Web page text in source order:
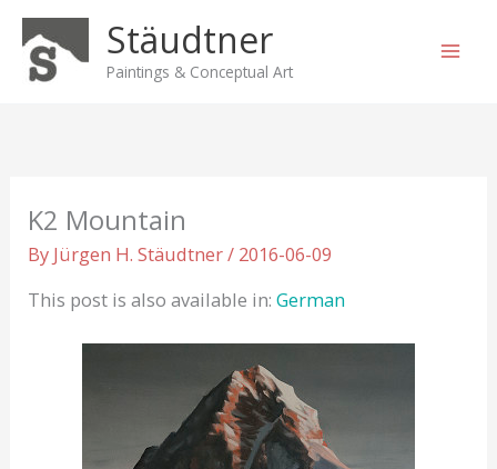
Skip
content
Stäudtner
Paintings & Conceptual Art
K2 Mountain
By Jürgen H. Stäudtner/ 2016-06-09
This post is also available in:German